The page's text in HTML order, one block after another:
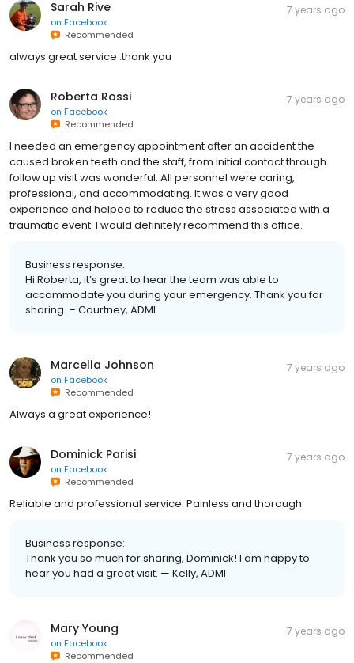
Sarah Rive
on Facebook
Recommended
7 years ago
always great service .thank you
Roberta Rossi
on Facebook
Recommended
7 years ago
I needed an emergency appointment after an accident the
caused broken teeth and the staff, from initial contact through
follow up visit was wonderful. All personnel were caring,
professional, and accommodating. It was a very good
experience and helped to reduce the stress associated with a
traumatic event. I would definitely recommend this office.
Business response:
Hi Roberta, it’s great to hear the team was able to
accommodate you during your emergency. Thank you for
sharing. – Courtney, ADMI
Marcella Johnson
on Facebook
Recommended
7 years ago
Always a great experience!
Dominick Parisi
on Facebook
Recommended
7 years ago
Reliable and professional service. Painless and thorough.
Business response:
Thank you so much for sharing, Dominick! I am happy to
hear you had a great visit. — Kelly, ADMI
Mary Young
on Facebook
Recommended
7 years ago